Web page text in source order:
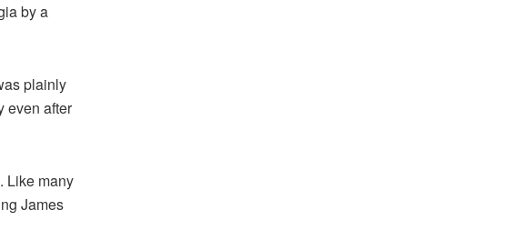
by a
plainly
even after
Like many
James